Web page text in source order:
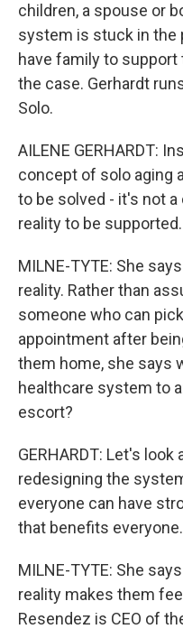
children, a spouse or
system is stuck in the
have family to
the case. Gerhardt
Solo.
AILENE GERHARDT:
concept of solo aging
to be solved - it's not
reality to be supported.
MILNE-TYTE: She
reality. Rather than
someone who can
appointment after
them home, she says
healthcare system to
escort?
GERHARDT: Let's
redesigning the
everyone can have
that benefits everyone.
MILNE-TYTE: She
reality makes them
Resendez is CEO of